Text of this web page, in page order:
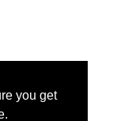
you get